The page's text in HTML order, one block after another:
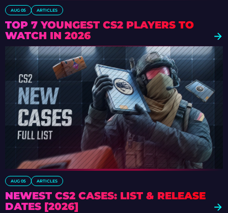
AUG 05 ARTICLES
TOP 7 YOUNGEST CS2 PLAYERS TO
WATCH IN 2026
AUG 05 ARTICLES
NEWEST CS2 CASES: LIST & RELEASE
DATES [2026]